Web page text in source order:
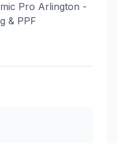
Pro Arlington -
& PPF